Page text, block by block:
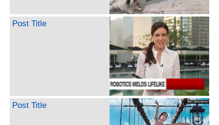
Post Title
Post Title